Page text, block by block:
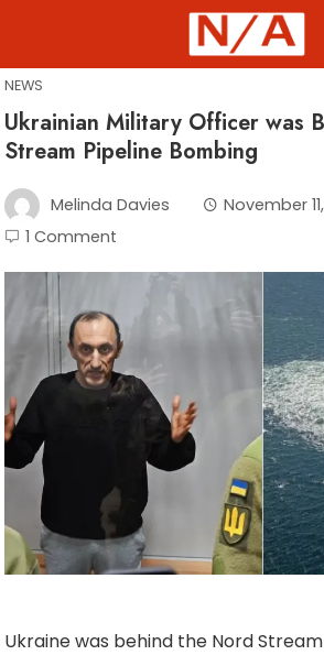
content
NEWS
Ukrainian Military Officer was
Stream Pipeline Bombing
Melinda Davies
November
1 Comment
Ukraine was behind the Nord